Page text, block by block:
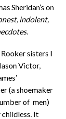
Sheridan’s on
indolent,
.
sisters I
Victor,
(a shoemaker
of men)
It